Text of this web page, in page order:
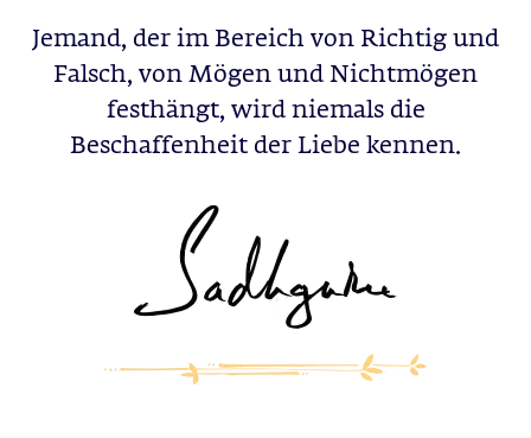
Jemand, der im Bereich von Richtig und
Falsch, von Mögen und Nichtmögen
festhängt, wird niemals die
Beschaffenheit der Liebe kennen.